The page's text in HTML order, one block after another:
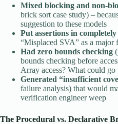
Mixed blocking and non-
brick sort case study) –
suggestion to these models
Put assertions in
“Misplaced SVA” as a major
Had zero bounds checking
bounds checking before
Array access? What could go
Generated “insufficient
failure analysis) that would
verification engineer weep
The Procedural vs. Declarative